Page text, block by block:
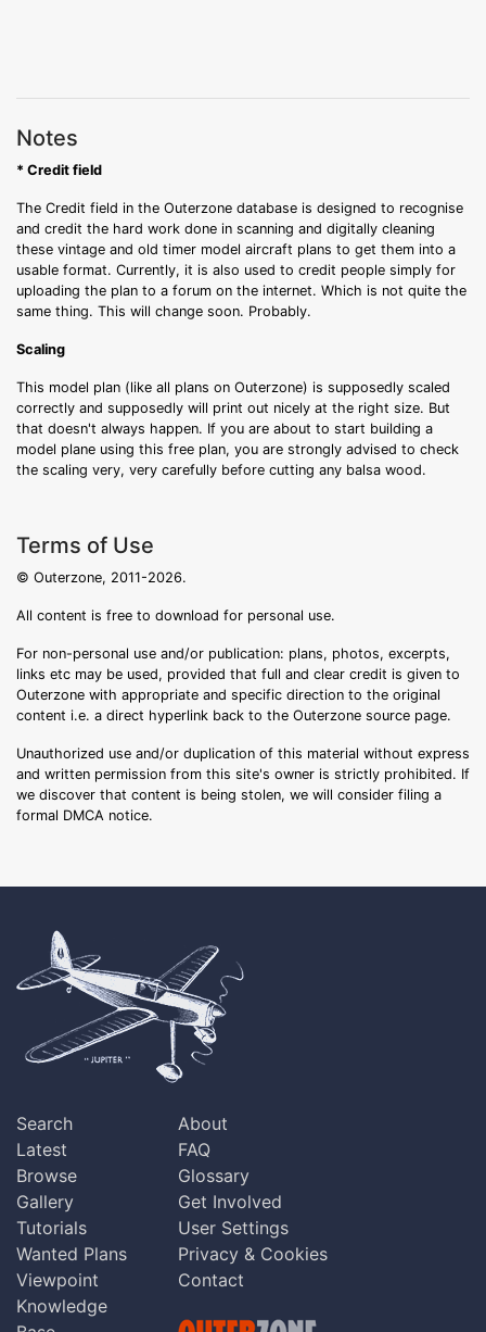
Notes
* Credit field
The Credit field in the Outerzone database is designed to recognise
and credit the hard work done in scanning and digitally cleaning
these vintage and old timer model aircraft plans to get them into a
usable format. Currently, it is also used to credit people simply for
uploading the plan to a forum on the internet. Which is not quite the
same thing. This will change soon. Probably.
Scaling
This model plan (like all plans on Outerzone) is supposedly scaled
correctly and supposedly will print out nicely at the right size. But
that doesn't always happen. If you are about to start building a
model plane using this free plan, you are strongly advised to check
the scaling very, very carefully before cutting any balsa wood.
Terms of Use
© Outerzone, 2011-2026.
All content is free to download for personal use.
For non-personal use and/or publication: plans, photos, excerpts,
links etc may be used, provided that full and clear credit is given to
Outerzone with appropriate and specific direction to the original
content i.e. a direct hyperlink back to the Outerzone source page.
Unauthorized use and/or duplication of this material without express
and written permission from this site's owner is strictly prohibited. If
we discover that content is being stolen, we will consider filing a
formal DMCA notice.
Search
Latest
Browse
Gallery
Tutorials
Wanted Plans
Viewpoint
Knowledge
About
FAQ
Glossary
Get Involved
User Settings
Privacy & Cookies
Contact